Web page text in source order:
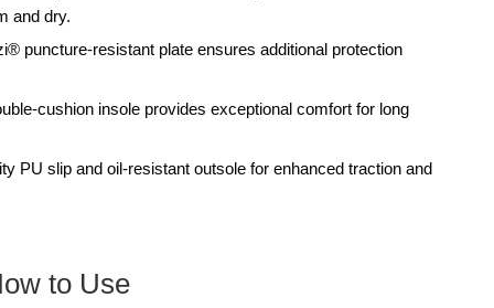
and dry.
puncture-resistant plate ensures additional protection
cushion insole provides exceptional comfort for long
PU slip and oil-resistant outsole for enhanced traction and
to Use